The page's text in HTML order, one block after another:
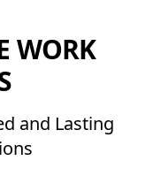
WORK
and Lasting